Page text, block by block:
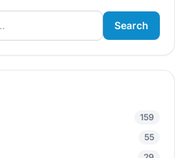
Search
159
55